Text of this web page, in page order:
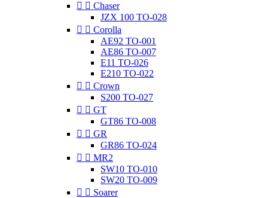
  Chaser
JZX 100 TO-028
  Corolla
AE92 TO-001
AE86 TO-007
E11 TO-026
E210 TO-022
  Crown
S200 TO-027
  GT
GT86 TO-008
  GR
GR86 TO-024
  MR2
SW10 TO-010
SW20 TO-009
  Soarer